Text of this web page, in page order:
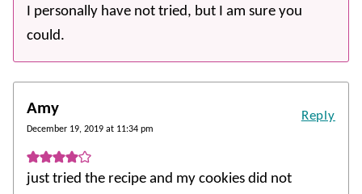
I personally have not tried, but I am sure you
could.
Amy
December 19, 2019 at 11:34 pm
just tried the recipe and my cookies did not
Reply